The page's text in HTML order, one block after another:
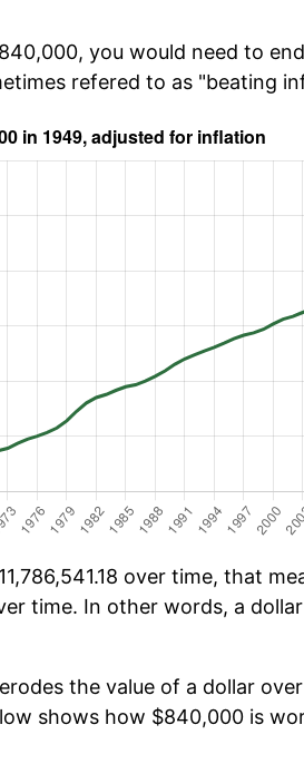
you would need to end
refered to as "beating
over time, that
time. In other words, a
the value of a dollar
shows how $840,000 is